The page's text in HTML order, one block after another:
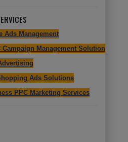
Ads Management
Management Solutions
Ads Solutions
PPC Marketing Services